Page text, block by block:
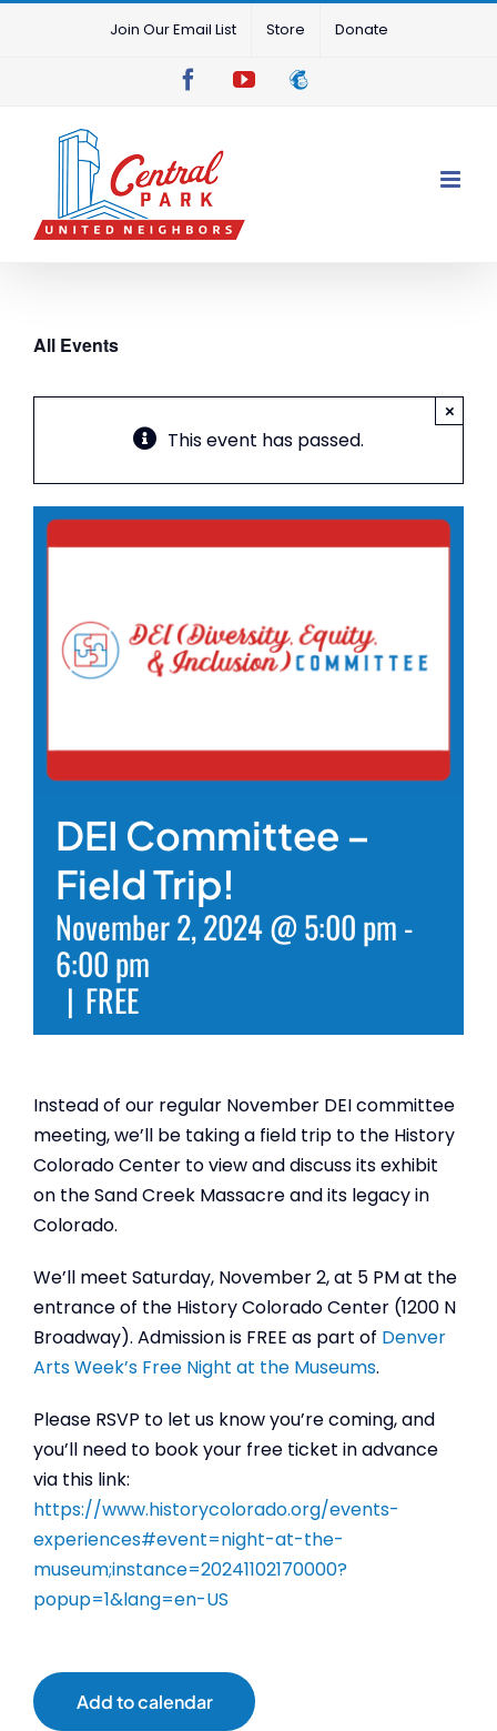
Join Our Email List Store Donate
FacebookYouTubeMailchimp
All Events
This event has passed.
×
DEI Committee –
Field Trip!
November 2, 2024 @ 5:00 pm-
6:00 pm
| FREE
Instead of our regular November DEI committee
meeting, we’ll be taking a field trip to the History
Colorado Center to view and discuss its exhibit
on the Sand Creek Massacre and its legacy in
Colorado.
We’ll meet Saturday, November 2, at 5 PM at the
entrance of the History Colorado Center (1200 N
Broadway). Admission is FREE as part of Denver
Arts Week’s Free Night at the Museums.
Please RSVP to let us know you’re coming, and
you’ll need to book your free ticket in advance
via this link:
https://www.historycolorado.org/events-
experiences#event=night-at-the-
museum;instance=20241102170000?
popup=1&lang=en-US
Add to calendar